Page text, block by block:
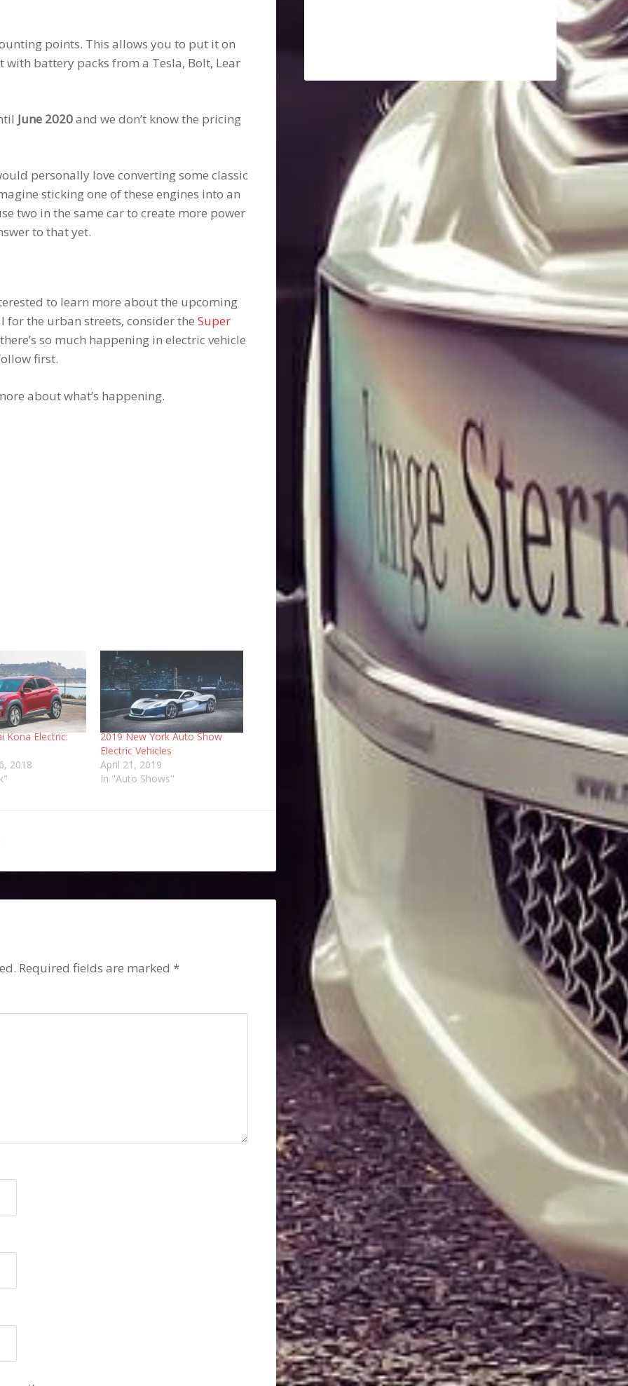
points. This allows you to put it on
with battery packs from a Tesla, Bolt, Lear
June 2020and we don’t know the pricing
personally love converting some classic
sticking one of these engines into an
two in the same car to create more power
to that yet.
to learn more about the upcoming
for the urban streets, consider the Super
so much happening in electric vehicle
first.
about what’s happening.
Kona Electric:
2018
2019 New York Auto Show
Electric Vehicles
April 21, 2019
In "Auto Shows"
Required fields are marked *